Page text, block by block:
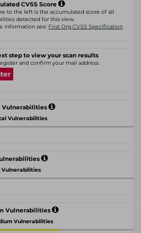
CVSS Score
to the left is the accumulated score of all
detected for this view.
information see: First Org CVSS Specification
step to view your scan results
and confirm your mail address.
Vulnerabilities
Vulnerabilities
Vulnerabilities
Vulnerabilities
Vulnerabilities